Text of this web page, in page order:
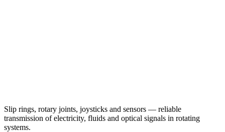
Slip rings, rotary joints, joysticks and sensors — reliable
transmission of electricity, fluids and optical signals in rotating
systems.